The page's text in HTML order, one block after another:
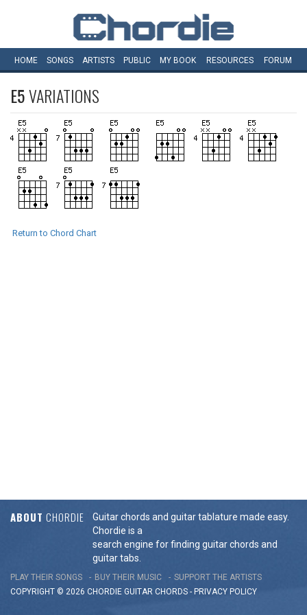
HOME SONGS ARTISTS PUBLIC MY BOOK RESOURCES FORUM
E5VARIATIONS
Return to Chord Chart
ABOUT CHORDIE
Guitar chords and guitar tablature made easy.
Chordie is a
search engine for finding guitar chords and
guitar tabs.
PLAY THEIR SONGS BUY THEIR MUSIC
SUPPORT THE ARTISTS
COPYRIGHT © 2026 CHORDIE GUITAR CHORDS - PRIVACY POLICY